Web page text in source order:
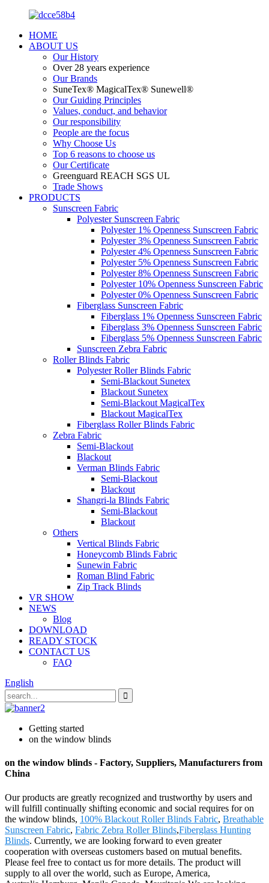
HOME
ABOUT US
Our History
Over 28 years experience
Our Brands
SuneTex® MagicalTex® Sunewell®
Our Guiding Principles
Values, conduct, and behavior
Our responsibility
People are the focus
Why Choose Us
Top 6 reasons to choose us
Our Certificate
Greenguard REACH SGS UL
Trade Shows
PRODUCTS
Sunscreen Fabric
Polyester Sunscreen Fabric
Polyester 1% Openness Sunscreen Fabric
Polyester 3% Openness Sunscreen Fabric
Polyester 4% Openness Sunscreen Fabric
Polyester 5% Openness Sunscreen Fabric
Polyester 8% Openness Sunscreen Fabric
Polyester 10% Openness Sunscreen Fabric
Polyester 0% Openness Sunscreen Fabric
Fiberglass Sunscreen Fabric
Fiberglass 1% Openness Sunscreen Fabric
Fiberglass 3% Openness Sunscreen Fabric
Fiberglass 5% Openness Sunscreen Fabric
Sunscreen Zebra Fabric
Roller Blinds Fabric
Polyester Roller Blinds Fabric
Semi-Blackout Sunetex
Blackout Sunetex
Semi-Blackout MagicalTex
Blackout MagicalTex
Fiberglass Roller Blinds Fabric
Zebra Fabric
Semi-Blackout
Blackout
Verman Blinds Fabric
Semi-Blackout
Blackout
Shangri-la Blinds Fabric
Semi-Blackout
Blackout
Others
Vertical Blinds Fabric
Honeycomb Blinds Fabric
Sunewin Fabric
Roman Blind Fabric
Zip Track Blinds
VR SHOW
NEWS
Blog
DOWNLOAD
READY STOCK
CONTACT US
FAQ
English
Getting started
on the window blinds
on the window blinds - Factory, Suppliers, Manufacturers from
China
Our products are greatly recognized and trustworthy by users and
will fulfill continually shifting economic and social requires for on
the window blinds, 100% Blackout Roller Blinds Fabric, Breathable
Sunscreen Fabric, Fabric Zebra Roller Blinds,Fiberglass Hunting
Blinds. Currently, we are looking forward to even greater
cooperation with overseas customers based on mutual benefits.
Please feel free to contact us for more details. The product will
supply to all over the world, such as Europe, America,